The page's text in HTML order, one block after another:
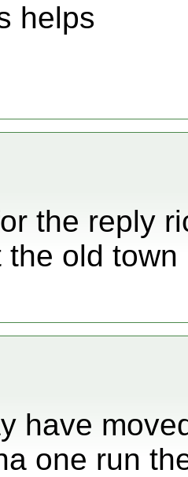
helps
the reply
the old
have
one run